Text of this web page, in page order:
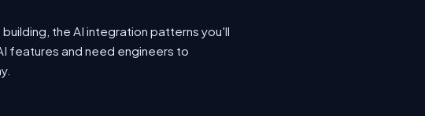
the AI integration patterns you'll
features and need engineers to